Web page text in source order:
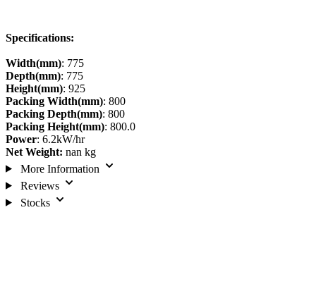
Specifications:
Width(mm): 775
Depth(mm): 775
Height(mm): 925
Packing Width(mm): 800
Packing Depth(mm): 800
Packing Height(mm): 800.0
Power: 6.2kW/hr
Net Weight: nan kg
More Information
Reviews
Stocks